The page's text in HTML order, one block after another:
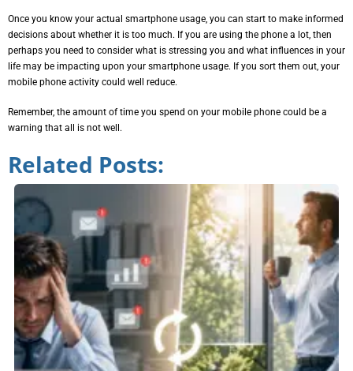
Once you know your actual smartphone usage, you can start to make informed
decisions about whether it is too much. If you are using the phone a lot, then
perhaps you need to consider what is stressing you and what influences in your
life may be impacting upon your smartphone usage. If you sort them out, your
mobile phone activity could well reduce.
Remember, the amount of time you spend on your mobile phone could be a
warning that all is not well.
Related Posts: